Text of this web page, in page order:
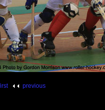
previous